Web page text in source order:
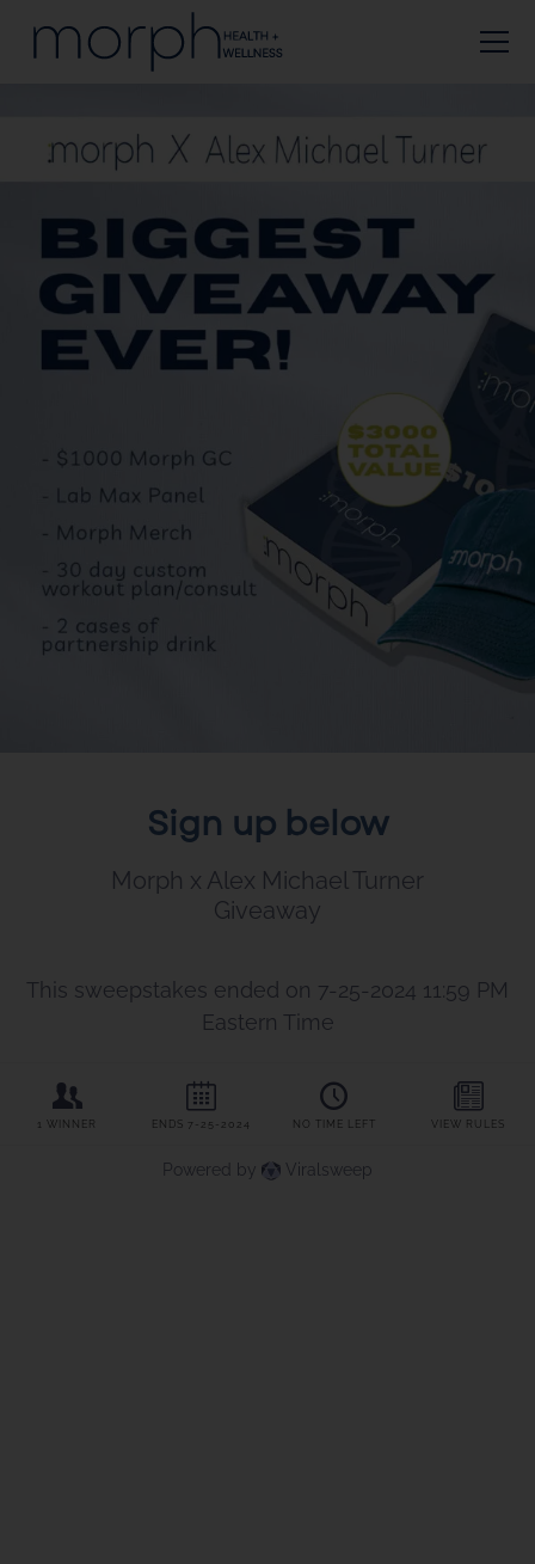
Sign up below